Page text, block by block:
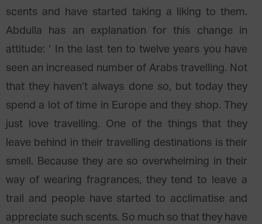
scents and have started taking a liking to them.
Abdulla has an explanation for this change in
attitude: ‘ In the last ten to twelve years you have
seen an increased number of Arabs travelling. Not
that they haven’t always done so, but today they
spend a lot of time in Europe and they shop. They
just love travelling. One of the things that they
leave behind in their travelling destinations is their
smell. Because they are so overwhelming in their
way of wearing fragrances, they tend to leave a
trail and people have started to acclimatise and
appreciate such scents. So much so that they have